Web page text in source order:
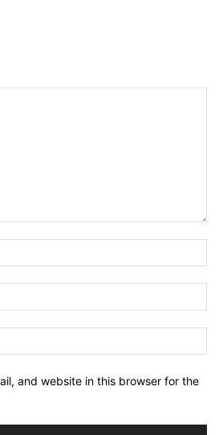
and website in this browser for the